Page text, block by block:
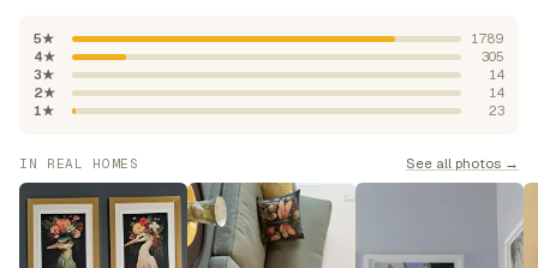
5★
1789
4★
305
3★
14
2★
14
1★
23
IN REAL HOMES See all photos →